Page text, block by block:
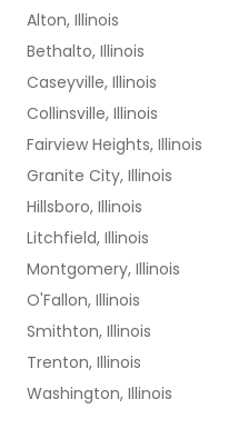
Alton, Illinois
Bethalto, Illinois
Caseyville, Illinois
Collinsville, Illinois
Fairview Heights, Illinois
Granite City, Illinois
Hillsboro, Illinois
Litchfield, Illinois
Montgomery, Illinois
O'Fallon, Illinois
Smithton, Illinois
Trenton, Illinois
Washington, Illinois